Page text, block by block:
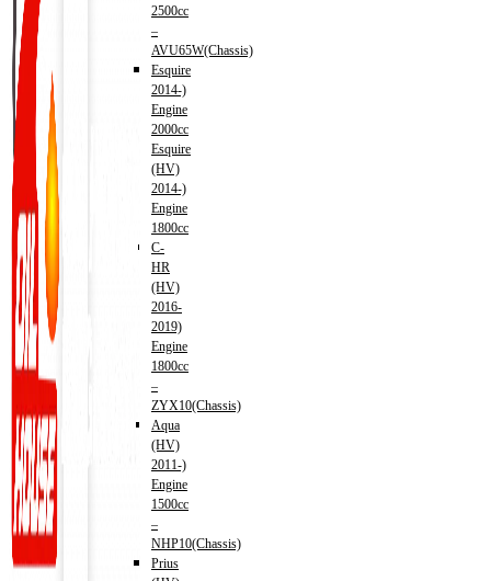
2500cc
–
AVU65W(Chassis)
Esquire
2014-)
Engine
2000cc
Esquire
(HV)
2014-)
Engine
1800cc
C-
HR
(HV)
2016-
2019)
Engine
1800cc
–
ZYX10(Chassis)
Aqua
(HV)
2011-)
Engine
1500cc
–
NHP10(Chassis)
Prius